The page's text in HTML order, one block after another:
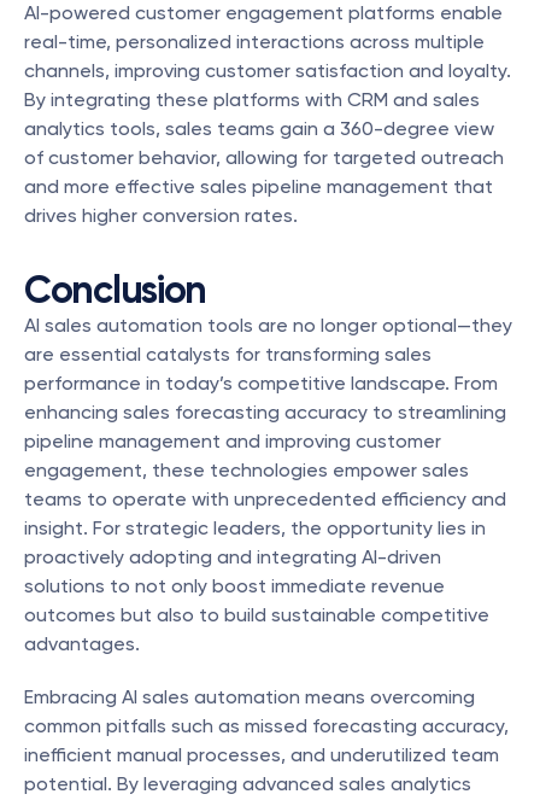
AI-powered customer engagement platforms enable
real-time, personalized interactions across multiple
channels, improving customer satisfaction and loyalty.
By integrating these platforms with CRM and sales
analytics tools, sales teams gain a 360-degree view
of customer behavior, allowing for targeted outreach
and more effective sales pipeline management that
drives higher conversion rates.
Conclusion
AI sales automation tools are no longer optional—they
are essential catalysts for transforming sales
performance in today’s competitive landscape. From
enhancing sales forecasting accuracy to streamlining
pipeline management and improving customer
engagement, these technologies empower sales
teams to operate with unprecedented efficiency and
insight. For strategic leaders, the opportunity lies in
proactively adopting and integrating AI-driven
solutions to not only boost immediate revenue
outcomes but also to build sustainable competitive
advantages.
Embracing AI sales automation means overcoming
common pitfalls such as missed forecasting accuracy,
inefficient manual processes, and underutilized team
potential. By leveraging advanced sales analytics